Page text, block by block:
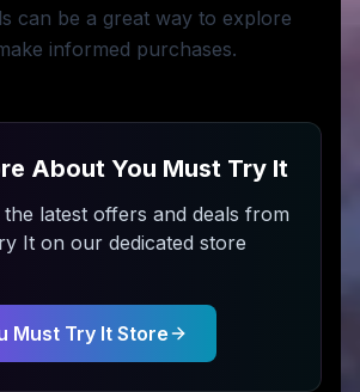
can be a great way to explore
informed purchases.
About You Must Try It
latest offers and deals from
It on our dedicated store
Must Try It Store